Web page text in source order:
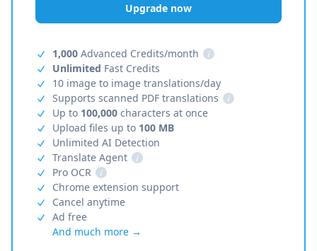
Upgrade now
1,000 Advanced Credits/month
i
Unlimited Fast Credits
10 image to image translations/day
Supports scanned PDF translations
i
Up to 100,000 characters at once
Upload files up to 100 MB
Unlimited AI Detection
Translate Agent
i
Pro OCR
i
Chrome extension support
Cancel anytime
Ad free
And much more →